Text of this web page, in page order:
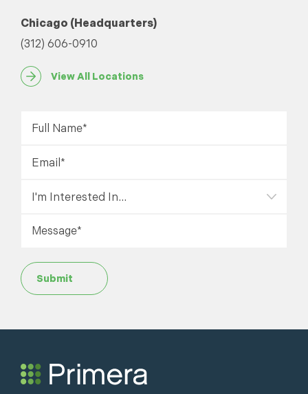
Chicago (Headquarters)
(312) 606-0910
View All Locations
Submit